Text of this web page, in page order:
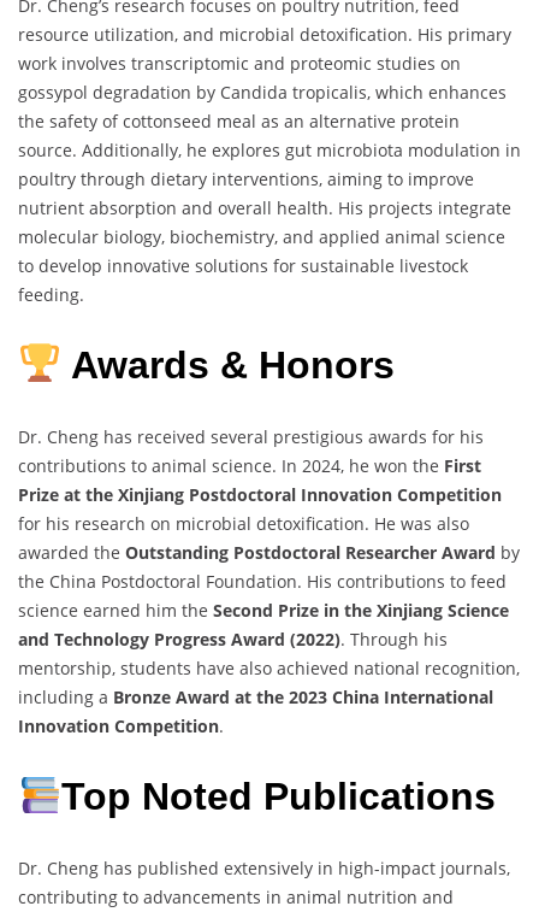
Dr. Cheng’s research focuses on poultry nutrition, feed
resource utilization, and microbial detoxification. His primary
work involves transcriptomic and proteomic studies on
gossypol degradation by Candida tropicalis, which enhances
the safety of cottonseed meal as an alternative protein
source. Additionally, he explores gut microbiota modulation in
poultry through dietary interventions, aiming to improve
nutrient absorption and overall health. His projects integrate
molecular biology, biochemistry, and applied animal science
to develop innovative solutions for sustainable livestock
feeding.
Awards & Honors
Dr. Cheng has received several prestigious awards for his
contributions to animal science. In 2024, he won the First
Prize at the Xinjiang Postdoctoral Innovation Competition
for his research on microbial detoxification. He was also
awarded the Outstanding Postdoctoral Researcher Award by
the China Postdoctoral Foundation. His contributions to feed
science earned him the Second Prize in the Xinjiang Science
and Technology Progress Award (2022). Through his
mentorship, students have also achieved national recognition,
including a Bronze Award at the 2023 China International
Innovation Competition.
Top Noted Publications
Dr. Cheng has published extensively in high-impact journals,
contributing to advancements in animal nutrition and